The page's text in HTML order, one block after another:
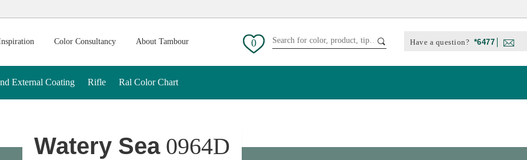
Color Consultancy About Tambour 0 Have a question? *6477
External Coating Rifle Ral Color Chart
Watery Sea 0964D